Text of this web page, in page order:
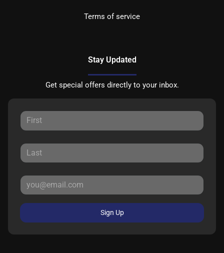
Terms of service
Stay Updated
Get special offers directly to your inbox.
Sign Up